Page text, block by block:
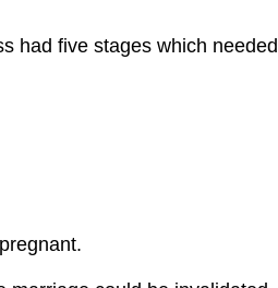
had five stages which